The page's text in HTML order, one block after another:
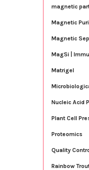
magnetic
Magnetic
Magnetic
MagSi |
Matrigel
Nucleic Acid
Plant Cell
Proteomics
Quality
Rainbow